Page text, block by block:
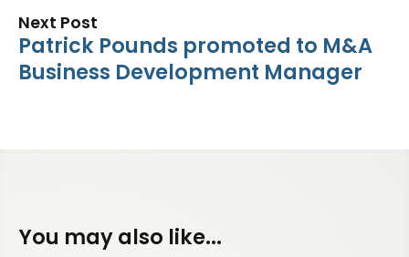
Next Post
Patrick Pounds promoted to M&A
Business Development Manager
You may also like...